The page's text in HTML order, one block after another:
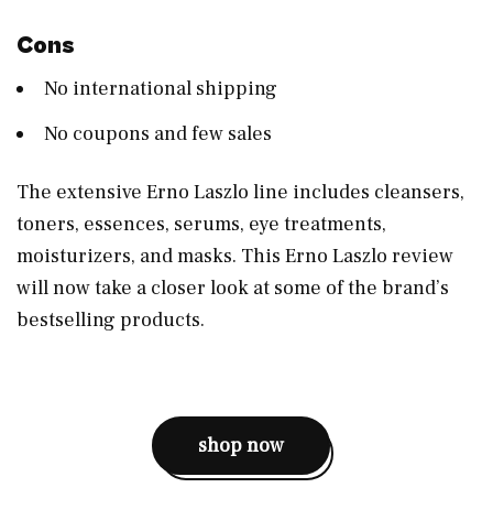
Cons
No international shipping
No coupons and few sales
The extensive Erno Laszlo line includes cleansers,
toners, essences, serums, eye treatments,
moisturizers, and masks. This Erno Laszlo review
will now take a closer look at some of the brand’s
bestselling products.
shop now